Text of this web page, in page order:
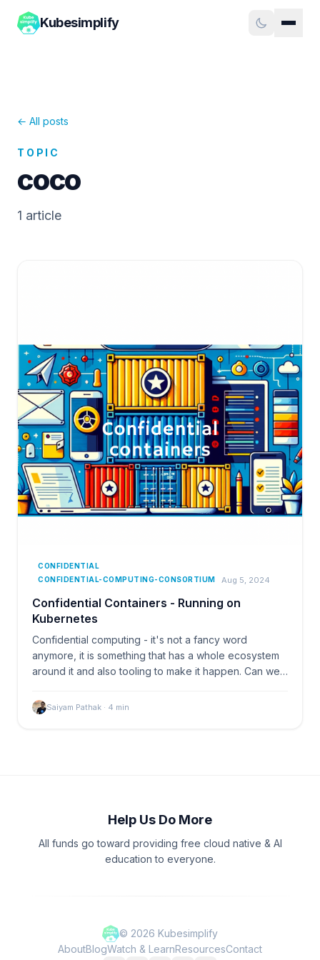
Kubesimplify
← All posts
TOPIC
coco
1 article
CONFIDENTIAL
CONFIDENTIAL-COMPUTING-CONSORTIUM
Aug 5, 2024
Confidential Containers - Running on
Kubernetes
Confidential computing - it's not a fancy word
anymore, it is something that has a whole ecosystem
around it and also tooling to make it happen. Can we…
Saiyam Pathak · 4 min
Help Us Do More
All funds go toward providing free cloud native & AI
education to everyone.
© 2026 Kubesimplify
AboutBlogWatch & LearnResourcesContact